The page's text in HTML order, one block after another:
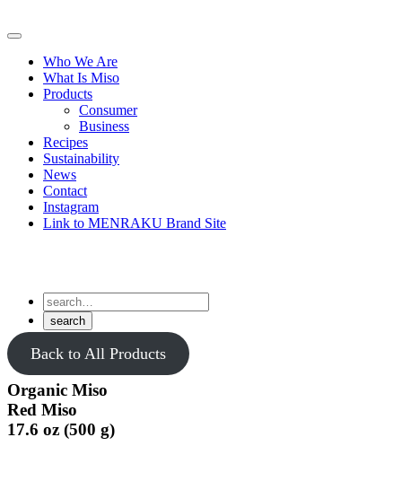
to
Primary
Who We Are
What Is Miso
Products
Consumer
Business
Recipes
Sustainability
News
Contact
Instagram
Link to MENRAKU Brand Site
Back to All Products
Organic Miso
Red Miso
17.6 oz (500 g)